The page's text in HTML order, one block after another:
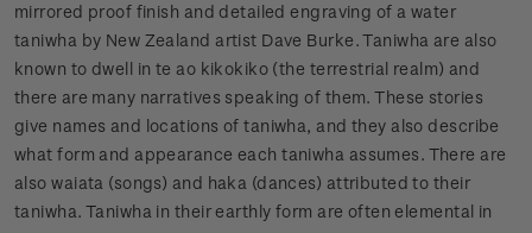
mirrored proof finish and detailed engraving of a water
taniwha by New Zealand artist Dave Burke. Taniwha are also
known to dwell in te ao kikokiko (the terrestrial realm) and
there are many narratives speaking of them. These stories
give names and locations of taniwha, and they also describe
what form and appearance each taniwha assumes. There are
also waiata (songs) and haka (dances) attributed to their
taniwha. Taniwha in their earthly form are often elemental in